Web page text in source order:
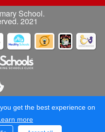
School.
2021
get the best experience on
more